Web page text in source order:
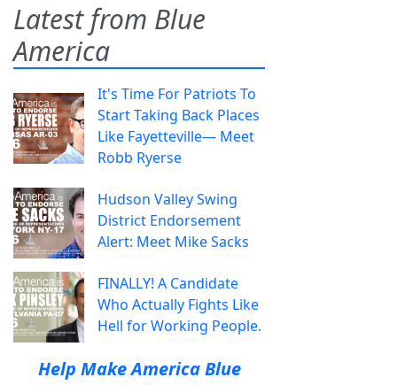
Latest from Blue
America
It's Time For Patriots To
Start Taking Back Places
Like Fayetteville— Meet
Robb Ryerse
Hudson Valley Swing
District Endorsement
Alert: Meet Mike Sacks
FINALLY! A Candidate
Who Actually Fights Like
Hell for Working People.
Help Make America Blue